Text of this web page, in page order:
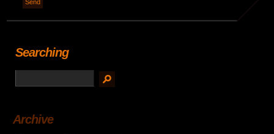
Searching
Archive